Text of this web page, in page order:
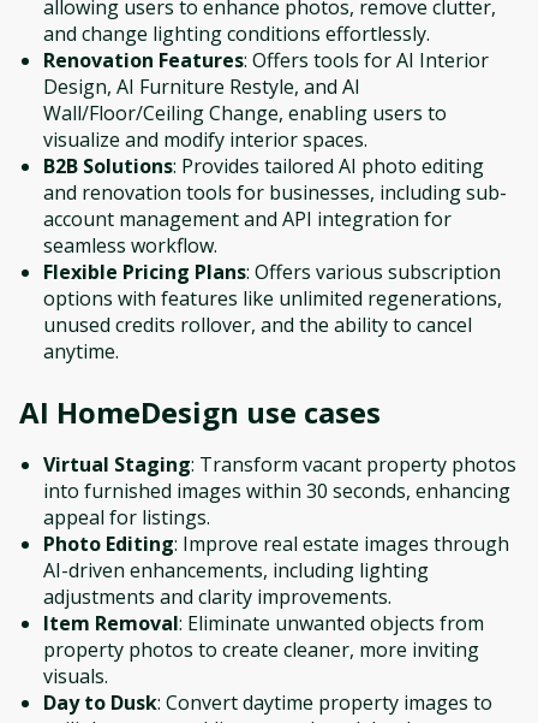
allowing users to enhance photos, remove clutter,
and change lighting conditions effortlessly.
Renovation Features: Offers tools for AI Interior
Design, AI Furniture Restyle, and AI
Wall/Floor/Ceiling Change, enabling users to
visualize and modify interior spaces.
B2B Solutions: Provides tailored AI photo editing
and renovation tools for businesses, including sub-
account management and API integration for
seamless workflow.
Flexible Pricing Plans: Offers various subscription
options with features like unlimited regenerations,
unused credits rollover, and the ability to cancel
anytime.
AI HomeDesign use cases
Virtual Staging: Transform vacant property photos
into furnished images within 30 seconds, enhancing
appeal for listings.
Photo Editing: Improve real estate images through
AI-driven enhancements, including lighting
adjustments and clarity improvements.
Item Removal: Eliminate unwanted objects from
property photos to create cleaner, more inviting
visuals.
Day to Dusk: Convert daytime property images to